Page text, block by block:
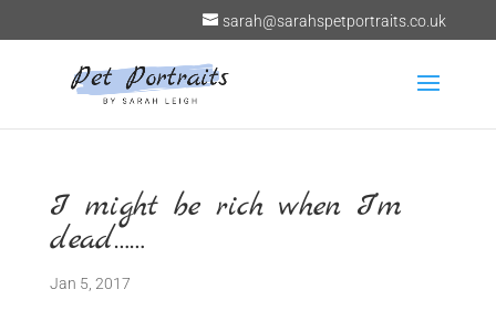
sarah@sarahspetportraits.co.uk
I might be rich when I’m
dead……
Jan 5, 2017